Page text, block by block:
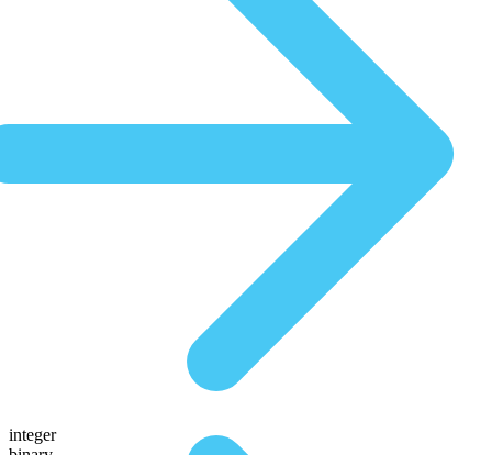
integer